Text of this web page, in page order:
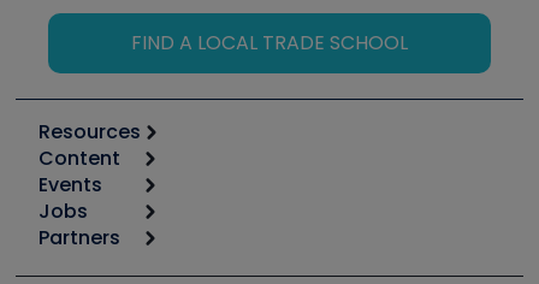
FIND A LOCAL TRADE SCHOOL
Resources
Calculators
Tool list
Apps
Great Books
Content
Start
Podcasts
Events
6th Annual HVAC/R Training Symposium
Jobs
Job Posts
Partners